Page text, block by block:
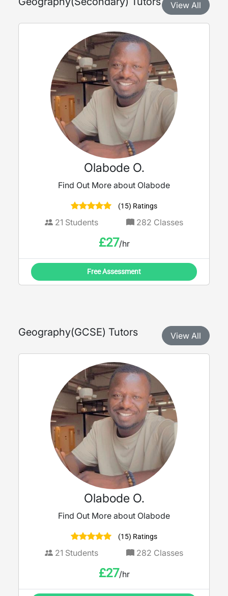
View All
Olabode O.
Find Out More about Olabode
(15) Ratings
21 Students 282 Classes
£27/hr
Free Assessment
Geography(GCSE) Tutors View All
Olabode O.
Find Out More about Olabode
(15) Ratings
21 Students 282 Classes
£27/hr